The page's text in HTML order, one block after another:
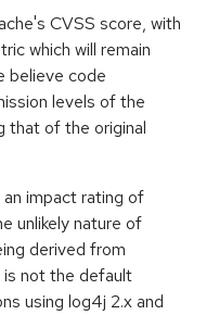
CVSS score, with
which will remain
believe code
levels of the
that of the original
impact rating of
unlikely nature of
derived from
is not the default
using log4j 2.x and